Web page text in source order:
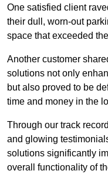
One satisfied client
their dull, worn-out
space that exceeded
Another customer
solutions not only
but also proved to be
time and money in the
Through our track
and glowing
solutions significantly
overall functionality of